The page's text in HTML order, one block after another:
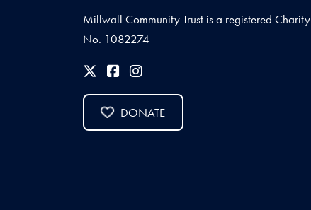
Millwall Community Trust is a registered Charity
No. 1082274
DONATE